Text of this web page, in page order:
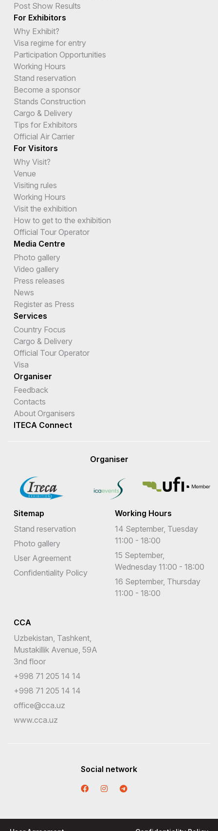
Post Show Results
For Exhibitors
Why Exhibit?
Visa regime for entry
Participation Opportunities
Working Hours
Stand reservation
Become a sponsor
Stands Construction
Cargo & Delivery
Tips for Exhibitors
Official Air Carrier
For Visitors
Why Visit?
Venue
Visiting rules
Working Hours
Visit the exhibition
How to get to the exhibition
Official Tour Operator
Media Centre
Photo gallery
Video gallery
Press releases
News
Register as Press
Services
Country Focus
Cargo & Delivery
Official Tour Operator
Visa
Organiser
Feedback
Contacts
About Organisers
ITECA Connect
Organiser
Sitemap
Stand reservation
Photo gallery
User Agreement
Confidentiality Policy
Working Hours
14 September, Tuesday
11:00 - 18:00
15 September,
Wednesday 11:00 - 18:00
16 September, Thursday
11:00 - 18:00
CCA
Uzbekistan, Tashkent,
Mustakillik Avenue, 59A
3nd floor
+998 71 205 14 14
+998 71 205 14 14
office@cca.uz
www.cca.uz
Social network